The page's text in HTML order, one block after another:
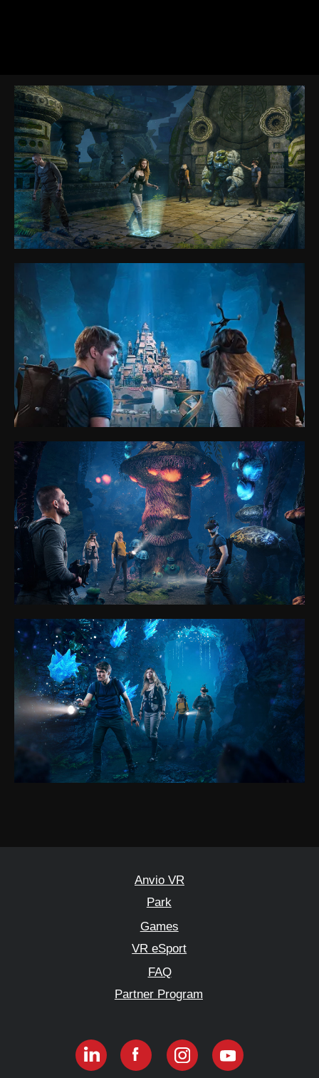
sales@anviovr.com
© 2017-2026 ANVIO LLC | ALL RIGHTS RESERVED |
ANVIO.COM
Privacy policy
Cookie files policy
General rules for the provision of services
Anvio VR
Park
Games
FAQ
Partner Program